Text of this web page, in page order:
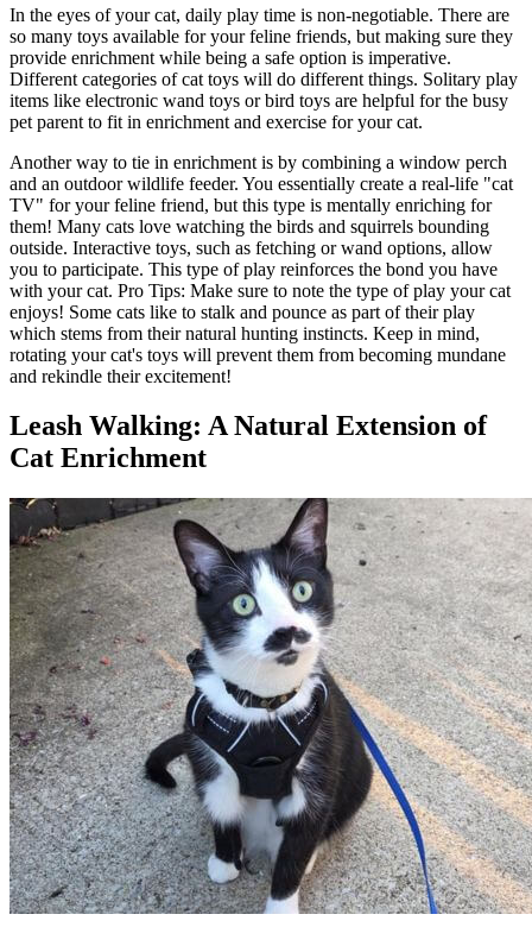
In the eyes of your cat, daily play time is non-negotiable. There are
so many toys available for your feline friends, but making sure they
provide enrichment while being a safe option is imperative.
Different categories of cat toys will do different things. Solitary play
items like electronic wand toys or bird toys are helpful for the busy
pet parent to fit in enrichment and exercise for your cat.
Another way to tie in enrichment is by combining a window perch
and an outdoor wildlife feeder. You essentially create a real-life "cat
TV" for your feline friend, but this type is mentally enriching for
them! Many cats love watching the birds and squirrels bounding
outside. Interactive toys, such as fetching or wand options, allow
you to participate. This type of play reinforces the bond you have
with your cat. Pro Tips: Make sure to note the type of play your cat
enjoys! Some cats like to stalk and pounce as part of their play
which stems from their natural hunting instincts. Keep in mind,
rotating your cat's toys will prevent them from becoming mundane
and rekindle their excitement!
Leash Walking: A Natural Extension of
Cat Enrichment